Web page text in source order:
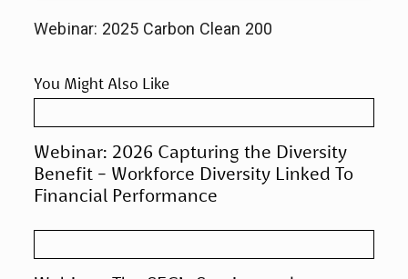
Webinar: 2025 Carbon Clean 200
You Might Also Like
Webinar: 2026 Capturing the Diversity
Benefit - Workforce Diversity Linked To
Financial Performance